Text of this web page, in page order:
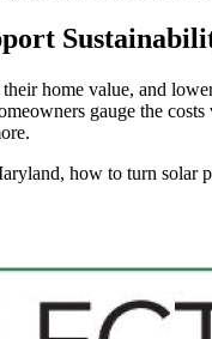
home value, and
gauge the costs
how to turn solar